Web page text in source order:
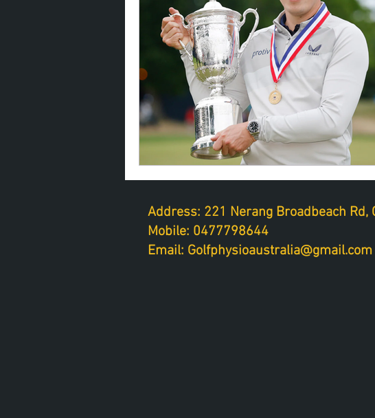
Address: 221 Nerang Broadbeach Rd,
Mobile: 0477798644
Email: Golfphysioaustralia@gmail.com